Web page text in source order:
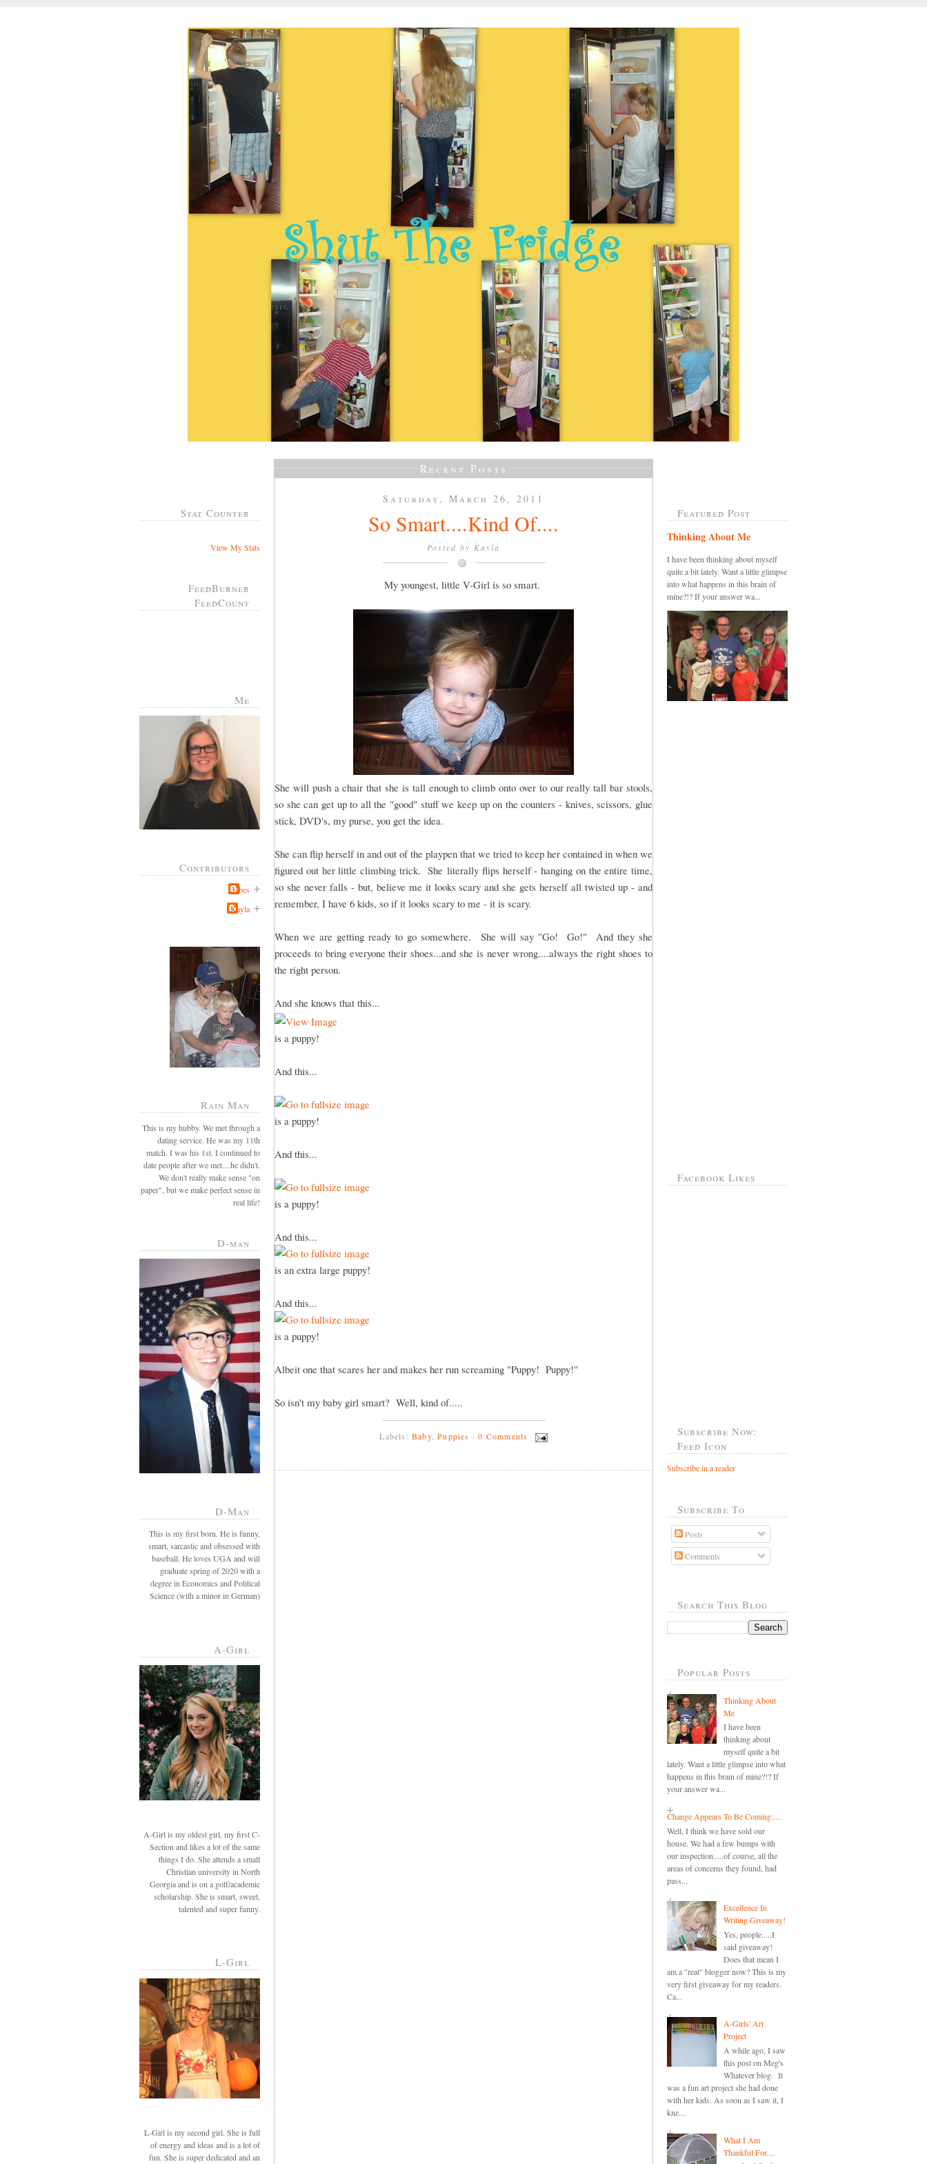
Stat Counter
View My Stats
FeedBurner
FeedCount
Me
Contributors
Jabes
Kayla
Rain Man
This is my hubby. We met through a
dating service. He was my 11th
match. I was his 1st. I continued to
date people after we met....he didn't.
We don't really make sense "on
paper", but we make perfect sense in
real life!
D-man
D-Man
This is my first born. He is funny,
smart, sarcastic and obsessed with
baseball. He loves UGA and will
graduate spring of 2020 with a
degree in Economics and Political
Science (with a minor in German)
A-Girl
A-Girl is my oldest girl, my first C-
Section and likes a lot of the same
things I do. She attends a small
Christian university in North
Georgia and is on a golf/academic
scholarship. She is smart, sweet,
talented and super funny.
L-Girl
L-Girl is my second girl. She is full
of energy and ideas and is a lot of
fun. She is super dedicated and an
Recent Posts
Saturday, March 26, 2011
So Smart....Kind Of....
Posted by Kayla
My youngest, little V-Girl is so smart.
She will push a chair that she is tall enough to climb onto over to our really tall bar stools,
so she can get up to all the "good" stuff we keep up on the counters - knives, scissors, glue
stick, DVD's, my purse, you get the idea.
She can flip herself in and out of the playpen that we tried to keep her contained in when we
figured out her little climbing trick. She literally flips herself - hanging on the entire time,
so she never falls - but, believe me it looks scary and she gets herself all twisted up - and
remember, I have 6 kids, so if it looks scary to me - it is scary.
When we are getting ready to go somewhere. She will say "Go! Go!" And they she
proceeds to bring everyone their shoes...and she is never wrong....always the right shoes to
the right person.
And she knows that this...
is a puppy!
And this...
is a puppy!
And this...
is a puppy!
And this...
is an extra large puppy!
And this...
is a puppy!
Albeit one that scares her and makes her run screaming "Puppy! Puppy!"
So isn't my baby girl smart? Well, kind of.....
Labels:Baby,Puppies ·0 Comments
Featured Post
Thinking About Me
I have been thinking about myself
quite a bit lately. Want a little glimpse
into what happens in this brain of
mine?!? If your answer wa...
Facebook Likes
Subscribe Now:
Feed Icon
Subscribe in a reader
Subscribe To
Posts
Comments
Search This Blog
Popular Posts
Thinking About
Me
I have been
thinking about
myself quite a bit
lately. Want a little glimpse into what
happens in this brain of mine?!? If
your answer wa...
Change Appears To Be Coming.....
Well, I think we have sold our
house. We had a few bumps with
our inspection.....of course, all the
areas of concerns they found, had
pass...
Excellence In
Writing Giveaway!
Yes, people.....I
said giveaway!
Does that mean I
am a "real" blogger now? This is my
very first giveaway for my readers.
Ca...
A-Girls' Art
Project
A while ago, I saw
this post on Meg's
Whatever blog. It
was a fun art project she had done
with her kids. As soon as I saw it, I
kne...
What I Am
Thankful For....